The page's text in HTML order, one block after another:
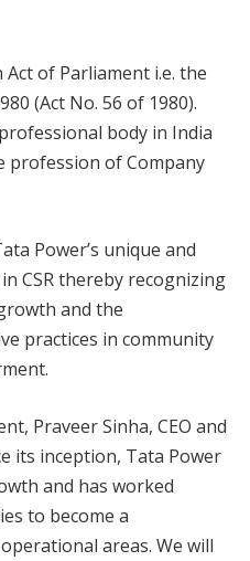
of Parliament i.e. the
(Act No. 56 of 1980).
body in India
profession of Company
Power’s unique and
CSR thereby recognizing
and the
practices in community
Praveer Sinha, CEO and
its inception, Tata Power
and has worked
to become a
areas. We will